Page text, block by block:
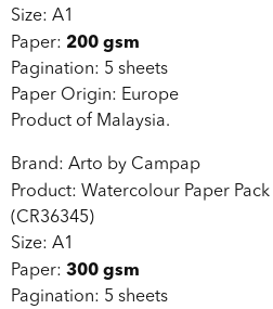
Size: A1
Paper: 200 gsm
Pagination: 5 sheets
Paper Origin: Europe
Product of Malaysia.
Brand: Arto by Campap
Product: Watercolour Paper Pack
(CR36345)
Size: A1
Paper: 300 gsm
Pagination: 5 sheets